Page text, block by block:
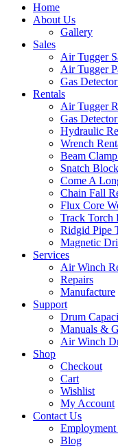
Home
About Us
Gallery
Sales
Air Tugger
Air Tugger
Gas
Rentals
Air Tugger
Gas
Hydraulic
Wrench
Beam
Snatch
Come A
Chain Fall
Flux Core
Track Torch
Ridgid Pipe
Magnetic
Services
Air Winch
Repairs
Manufacture
Support
Drum
Manuals &
Air Winch
Shop
Checkout
Cart
Wishlist
My Account
Contact Us
Blog